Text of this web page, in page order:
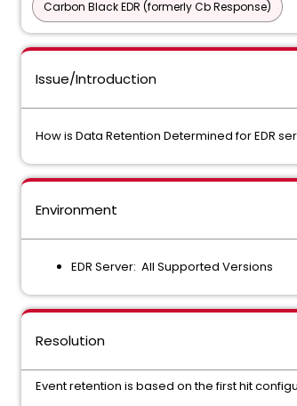
Carbon Black EDR (formerly Cb Response)
Issue/Introduction
How is Data Retention Determined for EDR
Environment
EDR Server: All Supported Versions
Resolution
Event retention is based on the first hit